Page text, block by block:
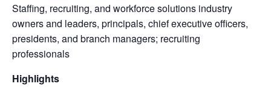
Staffing, recruiting, and workforce solutions industry
owners and leaders, principals, chief executive officers,
presidents, and branch managers; recruiting
professionals
Highlights